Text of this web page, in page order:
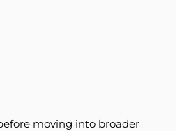
moving into broader